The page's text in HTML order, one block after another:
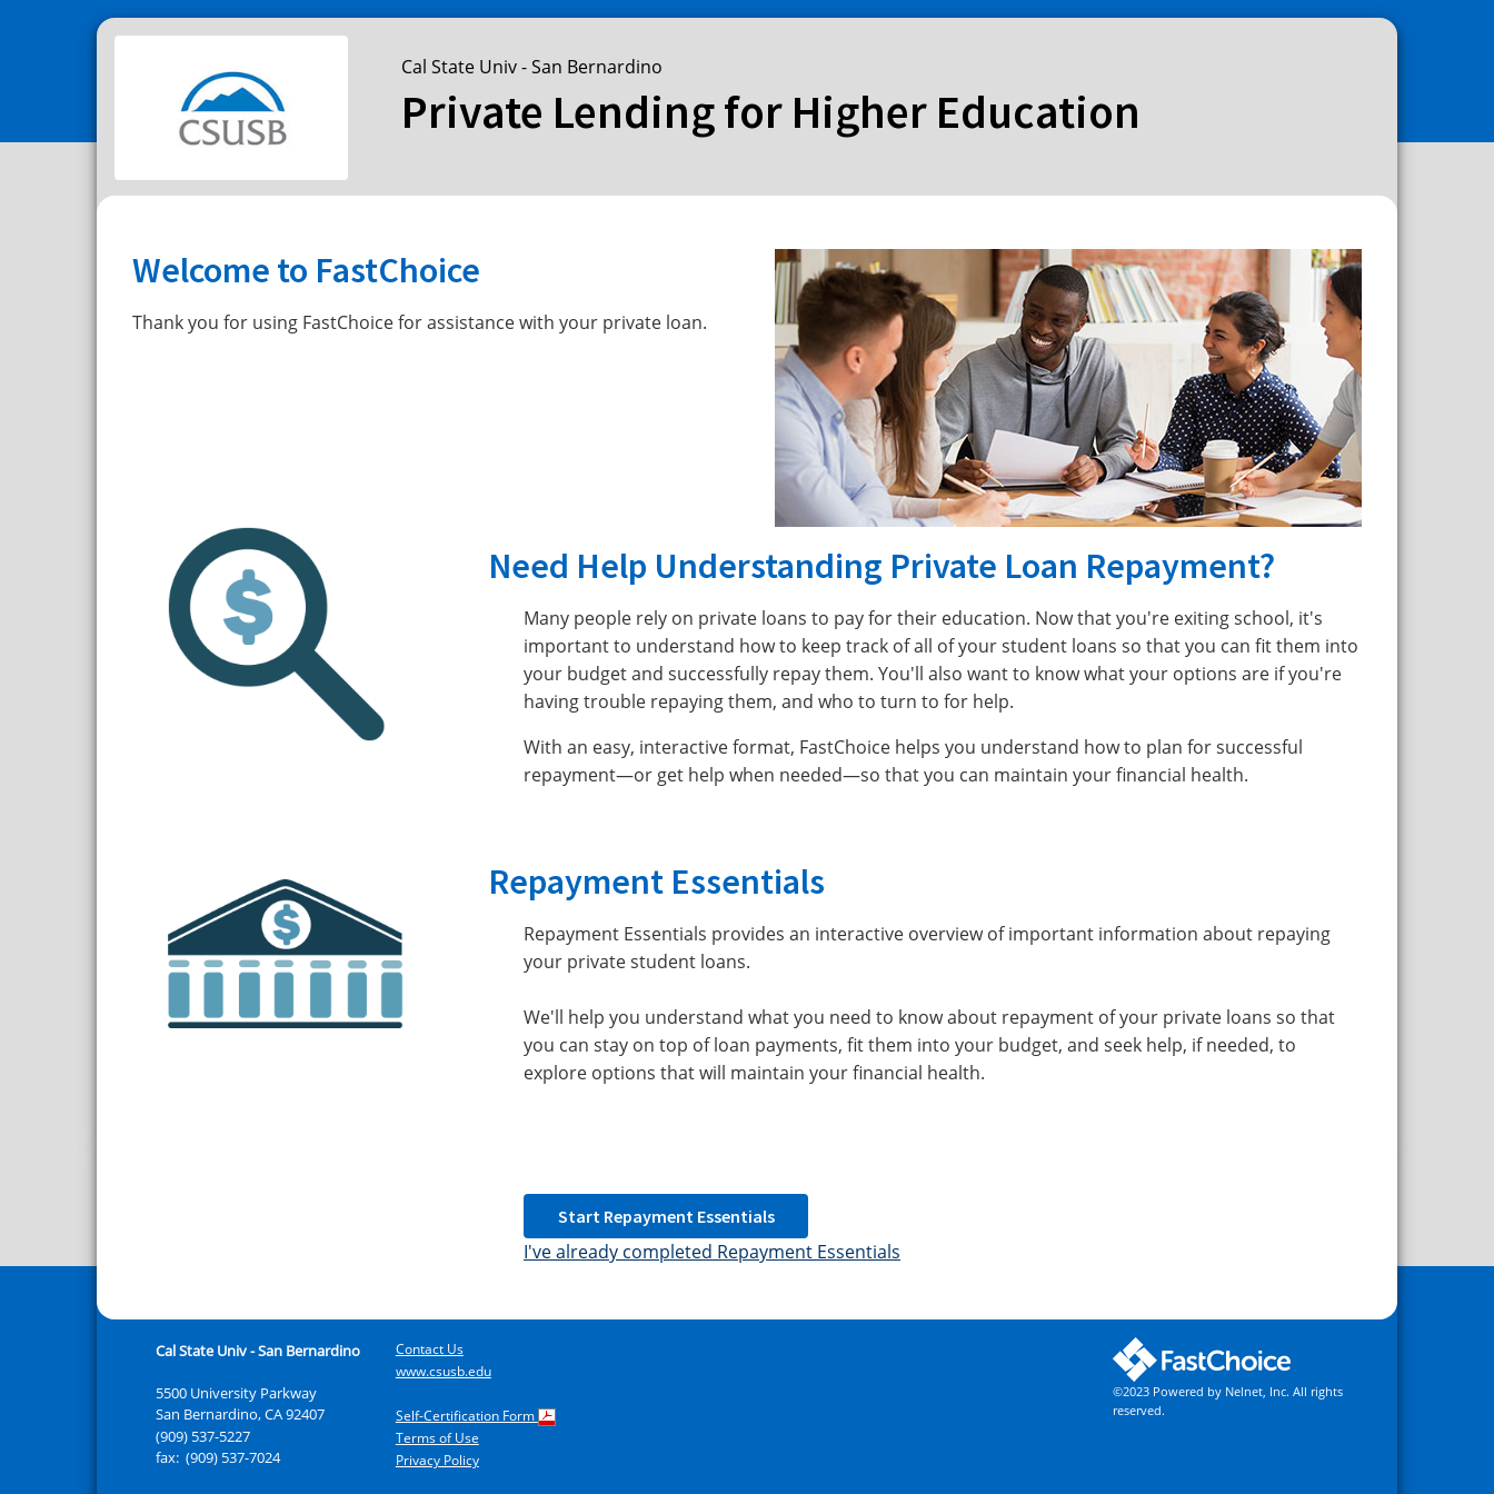
Cal State Univ - San Bernardino
Private Lending for Higher Education
Welcome to FastChoice
Thank you for using FastChoice for assistance with your private loan.
Need Help Understanding Private Loan Repayment?
Many people rely on private loans to pay for their education. Now that you're exiting school, it's
important to understand how to keep track of all of your student loans so that you can fit them into
your budget and successfully repay them. You'll also want to know what your options are if you're
having trouble repaying them, and who to turn to for help.
With an easy, interactive format, FastChoice helps you understand how to plan for successful
repayment—or get help when needed—so that you can maintain your financial health.
Repayment Essentials
Repayment Essentials provides an interactive overview of important information about repaying
your private student loans.
We'll help you understand what you need to know about repayment of your private loans so that
you can stay on top of loan payments, fit them into your budget, and seek help, if needed, to
explore options that will maintain your financial health.
Start Repayment Essentials
I've already completed Repayment Essentials
Cal State Univ - San Bernardino
5500 University Parkway
San Bernardino,CA92407
(909) 537-5227
fax: (909) 537-7024
Contact Us
www.csusb.edu
Self-Certification Form
Terms of Use
Privacy Policy
©2023 Powered by Nelnet, Inc. All rights
reserved.